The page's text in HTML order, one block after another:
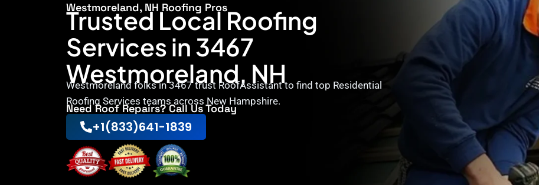
Westmoreland, NH Roofing Pros
Trusted Local Roofing
Services in 3467
Westmoreland, NH
Westmoreland folks in 3467 trust RoofAssistant to find top Residential
Roofing Services teams across New Hampshire.
Need Roof Repairs? Call Us Today
+1(833)641-1839